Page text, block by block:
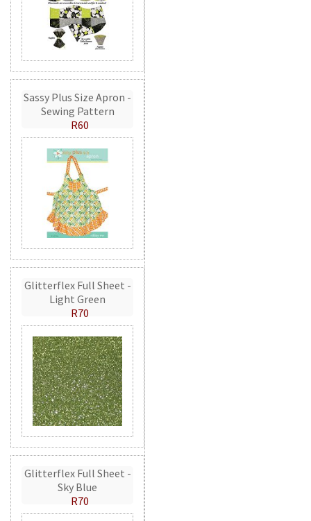
Sassy Plus Size Apron -
Sewing Pattern
R60
Glitterflex Full Sheet -
Light Green
R70
Glitterflex Full Sheet -
Sky Blue
R70